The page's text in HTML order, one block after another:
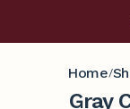
Home/
Gray